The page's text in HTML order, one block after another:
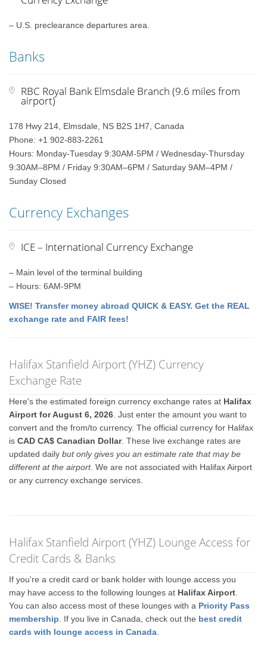
– U.S. preclearance departures area.
Banks
RBC Royal Bank Elmsdale Branch (9.6 miles from
airport)
178 Hwy 214, Elmsdale, NS B2S 1H7, Canada
Phone: +1 902-883-2261
Hours: Monday-Tuesday 9:30AM-5PM / Wednesday-Thursday
9:30AM–8PM / Friday 9:30AM–6PM / Saturday 9AM–4PM /
Sunday Closed
Currency Exchanges
ICE – International Currency Exchange
– Main level of the terminal building
– Hours: 6AM-9PM
WISE! Transfer money abroad QUICK & EASY. Get the REAL
exchange rate and FAIR fees!
Halifax Stanfield Airport (YHZ) Currency
Exchange Rate
Here's the estimated foreign currency exchange rates at Halifax
Airport for August 6, 2026 . Just enter the amount you want to
convert and the from/to currency. The official currency for Halifax
isCAD CA$ Canadian Dollar. These live exchange rates are
updated dailybut only gives you an estimate rate that may be
different at the airport. We are not associated with Halifax Airport
or any currency exchange services.
Halifax Stanfield Airport (YHZ) Lounge Access for
Credit Cards & Banks
If you're a credit card or bank holder with lounge access you
may have access to the following lounges at Halifax Airport
You can also access most of these lounges with a Priority Pass
membership . If you live in Canada, check out the best credit
cards with lounge access in Canada